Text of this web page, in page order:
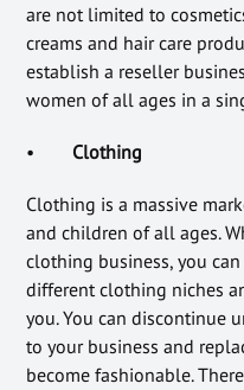
are not limited to
creams and hair care
establish a reseller
women of all ages in a
• Clothing
Clothing is a massive
and children of all ages.
clothing business, you
different clothing niches
you. You can discontinue
to your business and
become fashionable.